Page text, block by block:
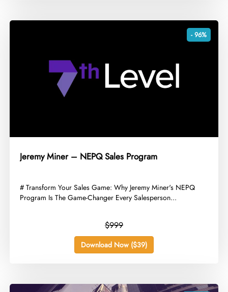
- 96%
Jeremy Miner – NEPQ Sales Program
​# Transform Your Sales Game: Why Jeremy Miner's NEPQ
Program Is The Game-Changer Every Salesperson...
$999
Download Now ($39)